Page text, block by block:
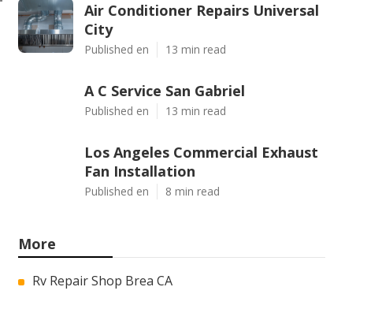
Air Conditioner Repairs Universal
City
Published en 13 min read
A C Service San Gabriel
Published en 13 min read
Los Angeles Commercial Exhaust
Fan Installation
Published en 8 min read
More
Rv Repair Shop Brea CA